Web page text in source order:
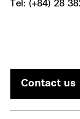
Tel: (+84) 28